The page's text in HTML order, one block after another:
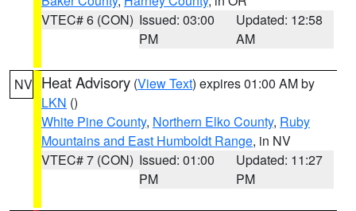
VTEC# 6 (CON) Issued: 03:00
PM
Updated: 12:58
AM
NV Heat Advisory (View Text) expires 01:00 AM by
LKN ()
White Pine County, Northern Elko County, Ruby
Mountains and East Humboldt Range, in NV
VTEC# 7 (CON) Issued: 01:00
PM
Updated: 11:27
PM